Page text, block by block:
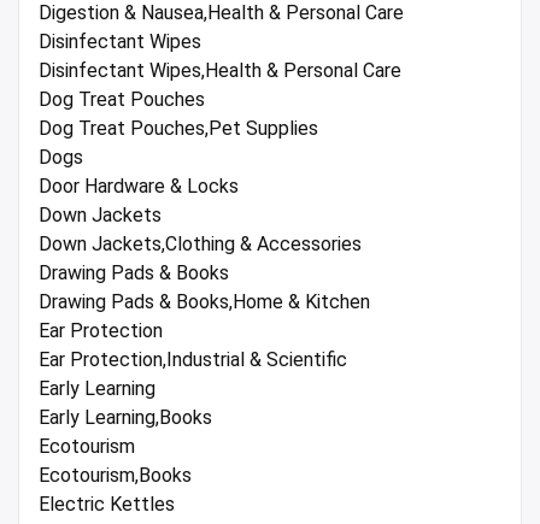
Digestion & Nausea,Health & Personal Care
Disinfectant Wipes
Disinfectant Wipes,Health & Personal Care
Dog Treat Pouches
Dog Treat Pouches,Pet Supplies
Dogs
Door Hardware & Locks
Down Jackets
Down Jackets,Clothing & Accessories
Drawing Pads & Books
Drawing Pads & Books,Home & Kitchen
Ear Protection
Ear Protection,Industrial & Scientific
Early Learning
Early Learning,Books
Ecotourism
Ecotourism,Books
Electric Kettles